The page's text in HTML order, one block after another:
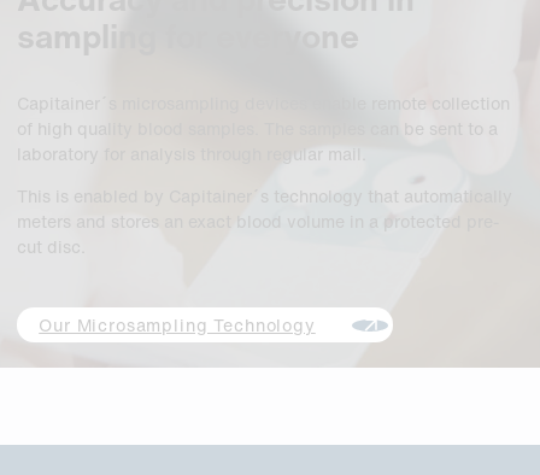
Capitainer´s microsampling devices enable remote collection
of high quality blood samples. The samples can be sent to a
laboratory for analysis through regular mail.
This is enabled by Capitainer´s technology that automatically
meters and stores an exact blood volume in a protected pre-
cut disc.
Our Microsampling Technology